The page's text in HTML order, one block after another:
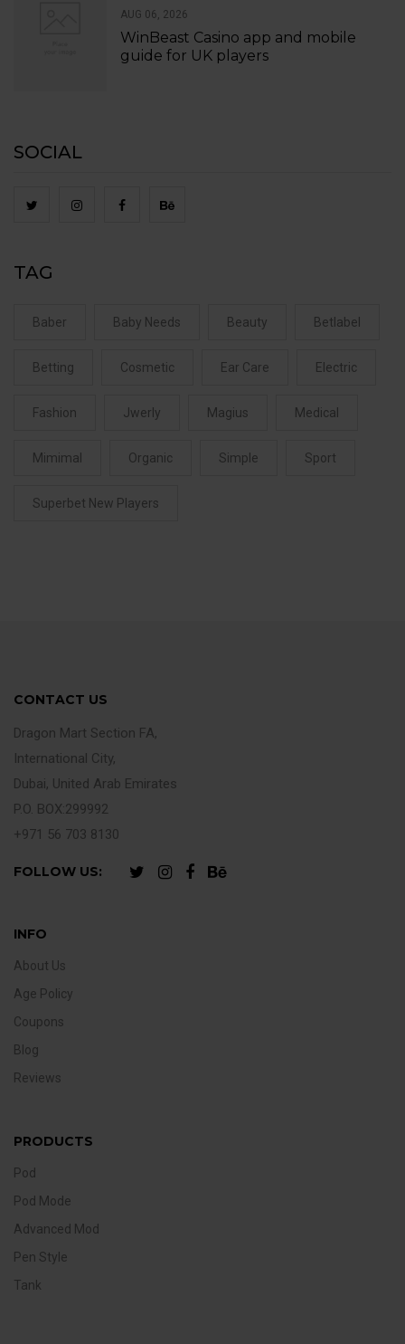
AUG 06, 2026
WinBeast Casino app and mobile
guide for UK players
SOCIAL
TAG
Baber Baby Needs Beauty Betlabel
Betting Cosmetic Ear Care Electric
Fashion Jwerly Magius Medical
Mimimal Organic Simple Sport
Superbet New Players
CONTACT US
Dragon Mart Section FA,
International City,
Dubai, United Arab Emirates
P.O. BOX:299992
+971 56 703 8130
FOLLOW US:
INFO
About Us
Age Policy
Coupons
Blog
Reviews
PRODUCTS
Pod
Pod Mode
Advanced Mod
Pen Style
Tank